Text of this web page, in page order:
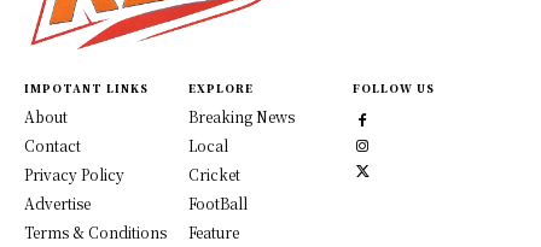
IMPOTANT LINKS
About
Contact
Privacy Policy
Advertise
Terms & Conditions
EXPLORE
Breaking News
Local
Cricket
FootBall
Feature
FOLLOW US